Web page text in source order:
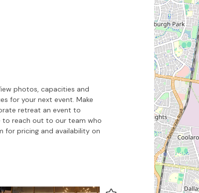
photos, capacities and
for your next event. Make
retreat an event to
to reach out to our team who
for pricing and availability on